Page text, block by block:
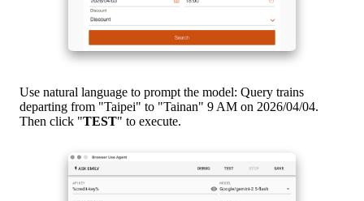
Use natural language to prompt the model: Query trains
departing from "Taipei" to "Tainan" 9 AM on 2026/04/04.
Then click "TEST" to execute.